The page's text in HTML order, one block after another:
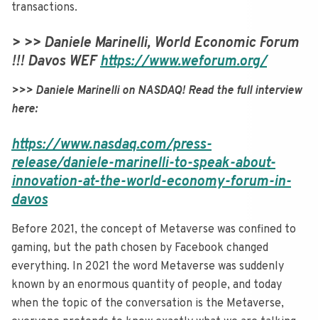
transactions.
> >> Daniele Marinelli, World Economic Forum
!!! Davos WEFhttps://www.weforum.org/
>>> Daniele Marinelli on NASDAQ! Read the full interview
here:
https://www.nasdaq.com/press-
release/daniele-marinelli-to-speak-about-
innovation-at-the-world-economy-forum-in-
davos
Before 2021, the concept of Metaverse was confined to
gaming, but the path chosen by Facebook changed
everything. In 2021 the word Metaverse was suddenly
known by an enormous quantity of people, and today
when the topic of the conversation is the Metaverse,